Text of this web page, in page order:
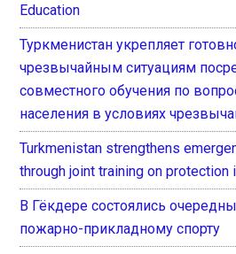
Education
Туркменистан укрепляет
чрезвычайным ситуациям
совместного обучения по
населения в условиях
Turkmenistan strengthens
through joint training on protection
В Гёкдере состоялись
пожарно-прикладному спорту